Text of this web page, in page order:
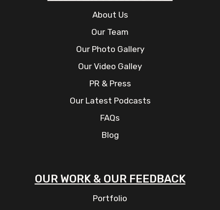
About Us
Our Team
Our Photo Gallery
Our Video Galley
PR & Press
Our Latest Podcasts
FAQs
Blog
OUR WORK & OUR FEEDBACK
Portfolio